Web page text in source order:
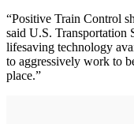
“Positive Train Control
said U.S. Transportation
lifesaving technology
to aggressively work to
place.”